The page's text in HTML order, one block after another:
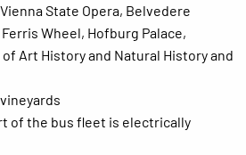
State Opera, Belvedere
Wheel, Hofburg Palace,
Art History and Natural History and
of the bus fleet is electrically